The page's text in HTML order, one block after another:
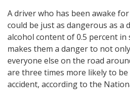
A driver who has been awake
could be just as dangerous as a
alcohol content of 0.5 percent in
makes them a danger to not
everyone else on the road
are three times more likely to
accident, according to the